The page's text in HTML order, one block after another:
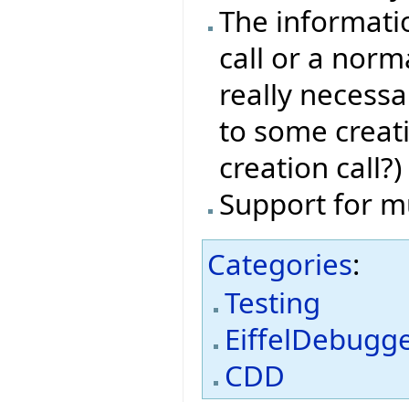
The
call or a
really
to some
creation call?)
Support for
Categories:
Testing
CDD